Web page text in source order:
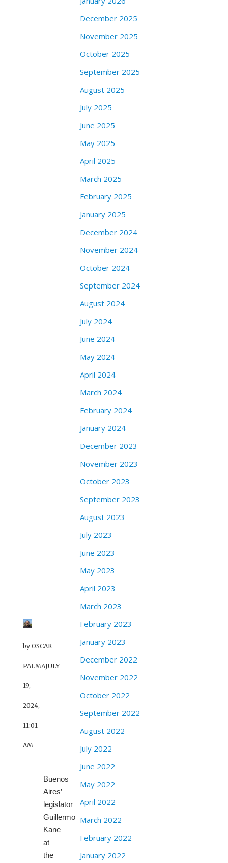
by OSCAR
PALMAJULY
19,
2024,
11:01
AM
Buenos
Aires’
legislator
Guillermo
Kane
at
the
December 2025
November 2025
October 2025
September 2025
August 2025
July 2025
June 2025
May 2025
April 2025
March 2025
February 2025
January 2025
December 2024
November 2024
October 2024
September 2024
August 2024
July 2024
June 2024
May 2024
April 2024
March 2024
February 2024
January 2024
December 2023
November 2023
October 2023
September 2023
August 2023
July 2023
June 2023
May 2023
April 2023
March 2023
February 2023
January 2023
December 2022
November 2022
October 2022
September 2022
August 2022
July 2022
June 2022
May 2022
April 2022
March 2022
February 2022
January 2022